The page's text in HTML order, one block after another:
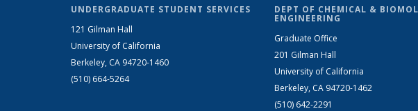
UNDERGRADUATE STUDENT SERVICES
121 Gilman Hall
University of California
Berkeley, CA 94720-1460
(510) 664-5264
DEPT OF CHEMICAL &
ENGINEERING
Graduate Office
201 Gilman Hall
University of California
Berkeley, CA 94720-1462
(510) 642-2291